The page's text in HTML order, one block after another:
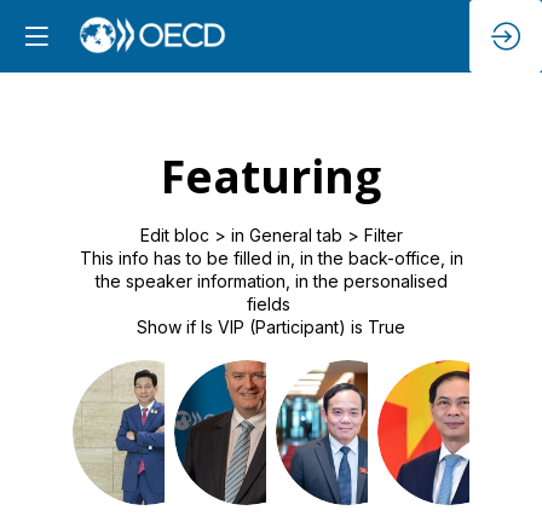
Featuring
Edit bloc > in General tab > Filter
This info has to be filled in, in the back-office, in
the speaker information, in the personalised
fields
Show if Is VIP (Participant) is True
PB MC TLQ BTS